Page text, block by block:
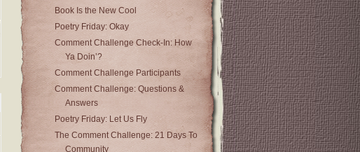
Book Is the New Cool
Poetry Friday: Okay
Comment Challenge Check-In: How
Ya Doin’?
Comment Challenge Participants
Comment Challenge: Questions &
Answers
Poetry Friday: Let Us Fly
The Comment Challenge: 21 Days To
Community